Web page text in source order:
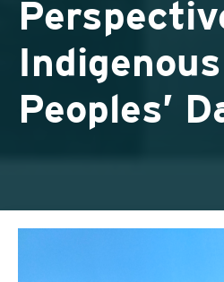
Indigenous
Peoples’